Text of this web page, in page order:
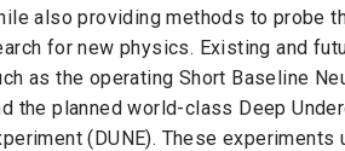
also providing methods to probe
for new physics. Existing and
as the operating Short Baseline
the planned world-class Deep
(DUNE). These